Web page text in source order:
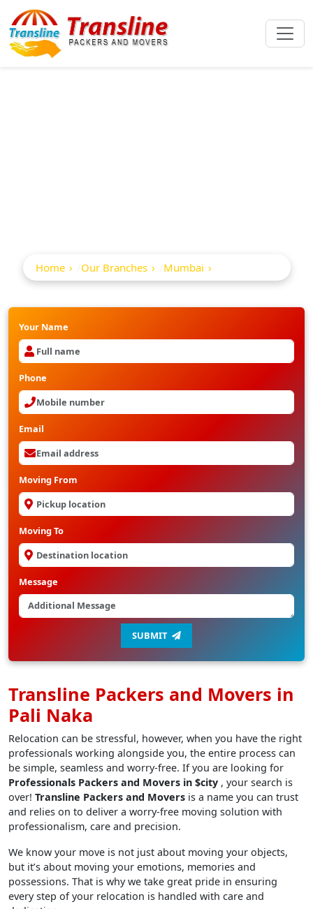
Home Our Branches Mumbai
Your Name
Phone
Email
Moving From
Moving To
Message
SUBMIT
Transline Packers and Movers in
Pali Naka
Relocation can be stressful, however, when you have the right
professionals working alongside you, the entire process can
be simple, seamless and worry-free. If you are looking for
Professionals Packers and Movers in $city , your search is
over! Transline Packers and Movers is a name you can trust
and relies on to deliver a worry-free moving solution with
professionalism, care and precision.
We know your move is not just about moving your objects,
but it’s about moving your emotions, memories and
possessions. That is why we take great pride in ensuring
every step of your relocation is handled with care and